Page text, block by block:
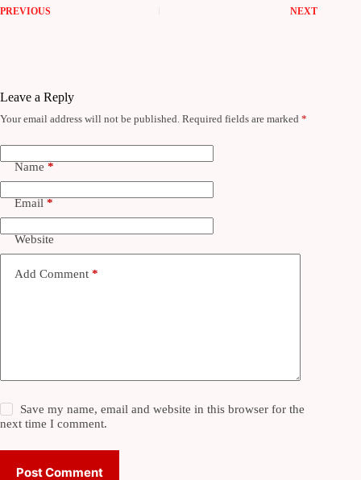
PREVIOUS NEXT
Leave a Reply
Your email address will not be published. Required fields are marked *
Name *
Email *
Website
Add Comment *
Save my name, email and website in this browser for the
next time I comment.
Post Comment